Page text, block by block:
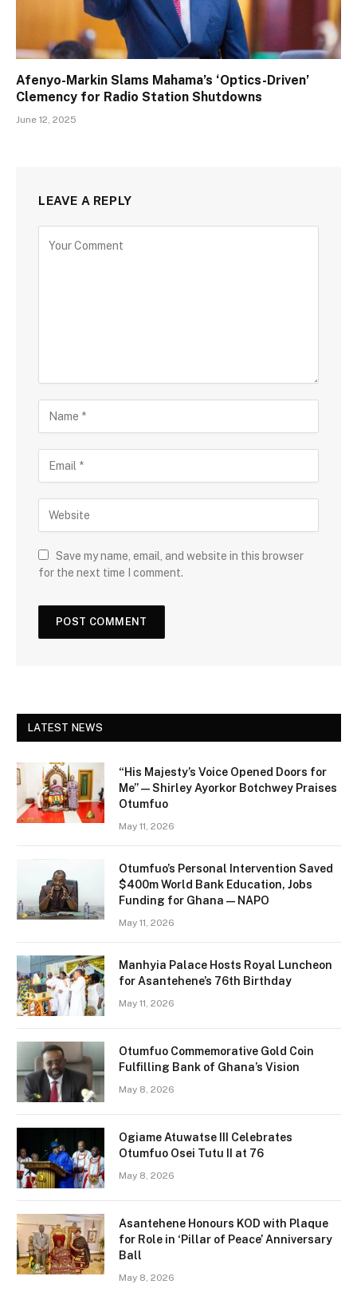
Afenyo-Markin Slams Mahama’s ‘Optics-Driven’
Clemency for Radio Station Shutdowns
June 12, 2025
LEAVE A REPLY
Save my name, email, and website in this browser
for the next time I comment.
LATEST NEWS
“His Majesty’s Voice Opened Doors for
Me” — Shirley Ayorkor Botchwey Praises
Otumfuo
May 11, 2026
Otumfuo’s Personal Intervention Saved
$400m World Bank Education, Jobs
Funding for Ghana — NAPO
May 11, 2026
Manhyia Palace Hosts Royal Luncheon
for Asantehene’s 76th Birthday
May 11, 2026
Otumfuo Commemorative Gold Coin
Fulfilling Bank of Ghana’s Vision
May 8, 2026
Ogiame Atuwatse III Celebrates
Otumfuo Osei Tutu II at 76
May 8, 2026
Asantehene Honours KOD with Plaque
for Role in ‘Pillar of Peace’ Anniversary
Ball
May 8, 2026